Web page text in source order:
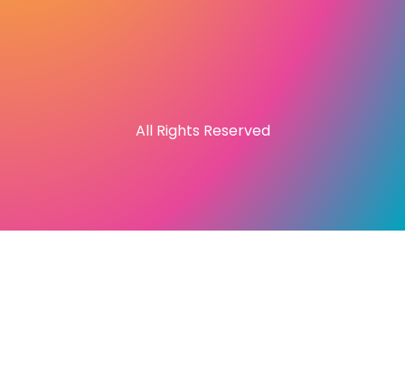
All Rights Reserved